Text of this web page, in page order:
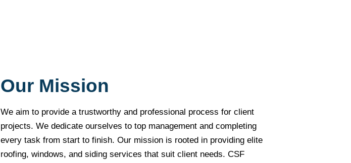
Our Mission
We aim to provide a trustworthy and professional process for client
projects. We dedicate ourselves to top management and completing
every task from start to finish. Our mission is rooted in providing elite
roofing, windows, and siding services that suit client needs. CSF